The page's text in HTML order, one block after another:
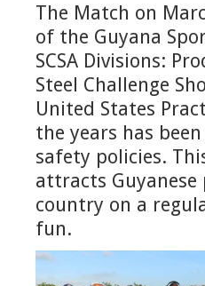
The Match on
of the Guyana
SCSA Divisions:
Steel Challenge
United States
the years has
safety policies.
attracts
country on a
fun.